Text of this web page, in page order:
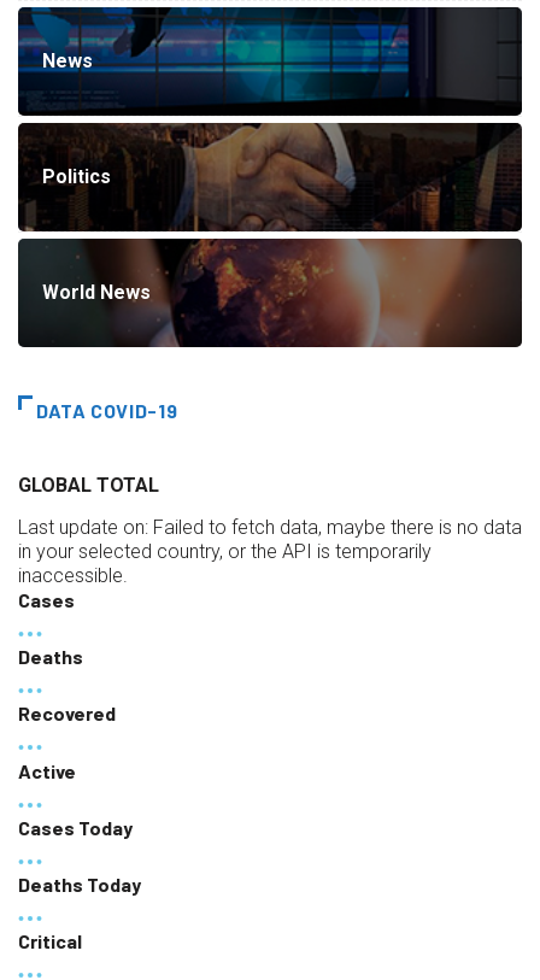
News
Politics
World News
DATA COVID-19
GLOBAL TOTAL
Last update on: Failed to fetch data, maybe there is no data
in your selected country, or the API is temporarily
inaccessible.
Cases
Deaths
Recovered
Active
Cases Today
Deaths Today
Critical